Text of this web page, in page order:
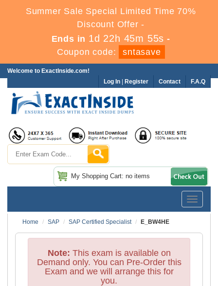
Summer Sale Special Limited Time 70%
Discount Offer -
Ends in 1d 22h 45m 55s -
Coupon code:
sntasave
Welcome to ExactInside.com!
F.A.Q
Contact
Log In Register
My Shopping Cart: no items
Toggle
Home
SAP SAP Certified Specialist E_BW4HE
Note: This exam is available on
Demand only. You can Pre-Order this
Exam and we will arrange this for
you.